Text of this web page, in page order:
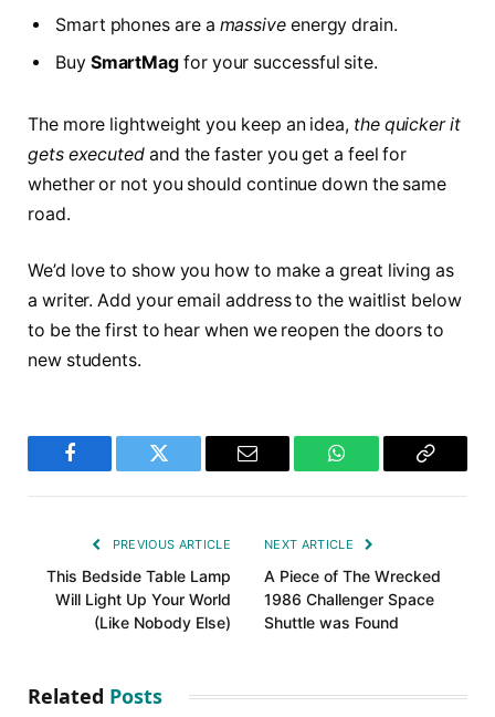
Smart phones are a massiveenergy drain.
Buy SmartMag for your successful site.
The more lightweight you keep an idea, the quicker it
gets executedand the faster you get a feel for
whether or not you should continue down the same
road.
We’d love to show you how to make a great living as
a writer. Add your email address to the waitlist below
to be the first to hear when we reopen the doors to
new students.
Facebook Twitter Email WhatsAppCopy
PREVIOUS ARTICLE
This Bedside Table Lamp
Will Light Up Your World
(Like Nobody Else)
NEXT ARTICLE
A Piece of The Wrecked
1986 Challenger Space
Shuttle was Found
Related Posts